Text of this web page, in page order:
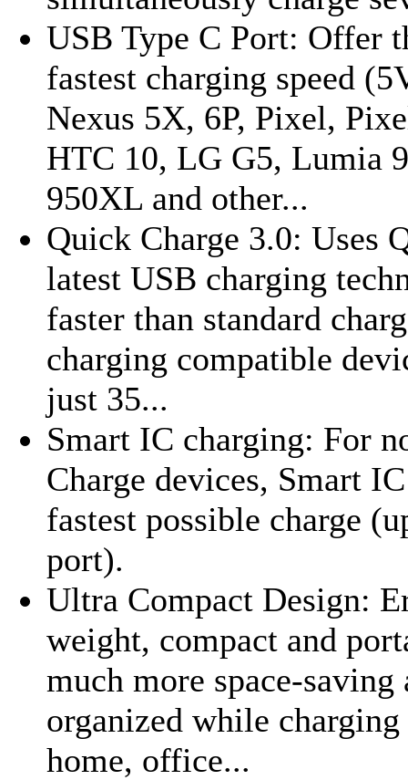
USB Type C Port: Offer
fastest charging speed
Nexus 5X, 6P, Pixel,
HTC 10, LG G5, Lumia
950XL and other...
Quick Charge 3.0: Uses
latest USB charging
faster than standard
charging compatible
just 35...
Smart IC charging: For
Charge devices, Smart
fastest possible charge
port).
Ultra Compact Design:
weight, compact and
much more space-
organized while
home, office...